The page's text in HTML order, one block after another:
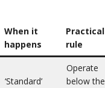
When it
happens
Practical
rule
‘Standard’
Operate
below the